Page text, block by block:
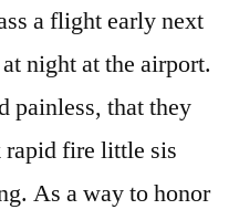
a flight early next
night at the airport.
painless, that they
rapid fire little sis
As a way to honor